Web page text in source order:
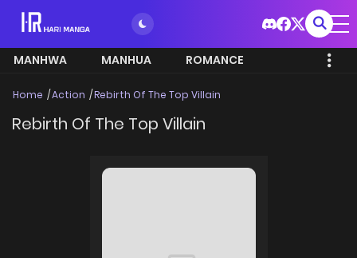
MANHWA MANHUA ROMANCE
Home Action Rebirth Of The Top Villain
Rebirth Of The Top Villain